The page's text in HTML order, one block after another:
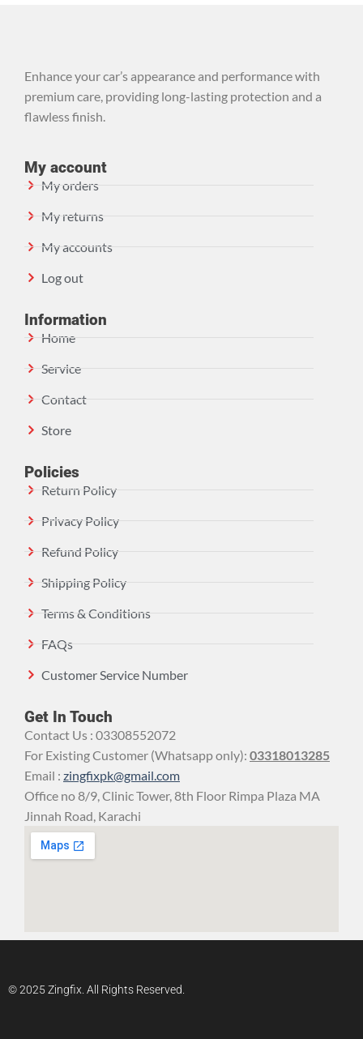
Enhance your car’s appearance and performance with
premium care, providing long-lasting protection and a
flawless finish.
My account
My orders
My returns
My accounts
Log out
Information
Home
Service
Contact
Store
Policies
Return Policy
Privacy Policy
Refund Policy
Shipping Policy
Terms & Conditions
FAQs
Customer Service Number
Get In Touch
Contact Us : 03308552072
For Existing Customer (Whatsapp only): 03318013285
Email : zingfixpk@gmail.com
Office no 8/9, Clinic Tower, 8th Floor Rimpa Plaza MA
Jinnah Road, Karachi
© 2025 Zingfix. All Rights Reserved.